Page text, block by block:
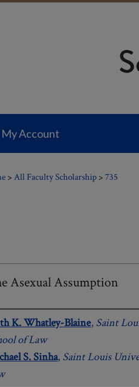
My Account
> All Faculty Scholarship > 735
Asexual Assumption
K. Whatley-Blaine, Saint
of Law
S. Sinha, Saint Louis